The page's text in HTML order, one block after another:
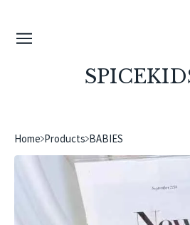
Home Products BABIES